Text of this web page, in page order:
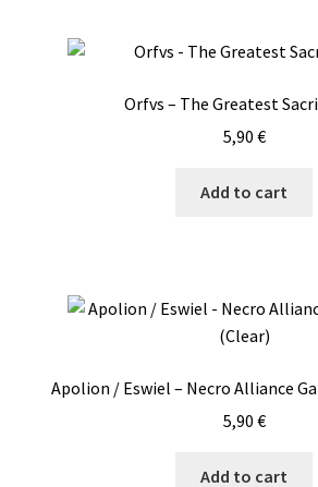
Orfvs – The Greatest
5,90 €
Add to cart
Apolion / Eswiel – Necro Alliance
5,90 €
Add to cart